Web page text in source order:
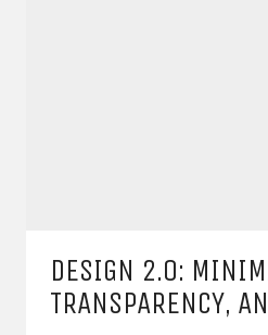
DESIGN 2.0:
TRANSPARENCY,